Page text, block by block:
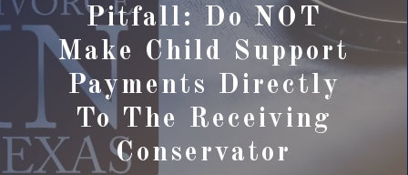
Pitfall: Do NOT
Make Child Support
Payments Directly
To The Receiving
Conservator